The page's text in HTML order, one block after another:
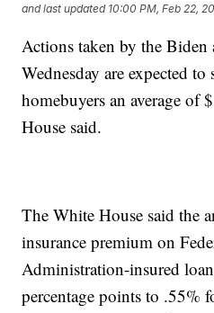
and last updated 10:00 PM, Feb 22,
Actions taken by the
Wednesday are expected to
homebuyers an average of
House said.
The White House said the
insurance premium on
Administration-insured
percentage points to .55%